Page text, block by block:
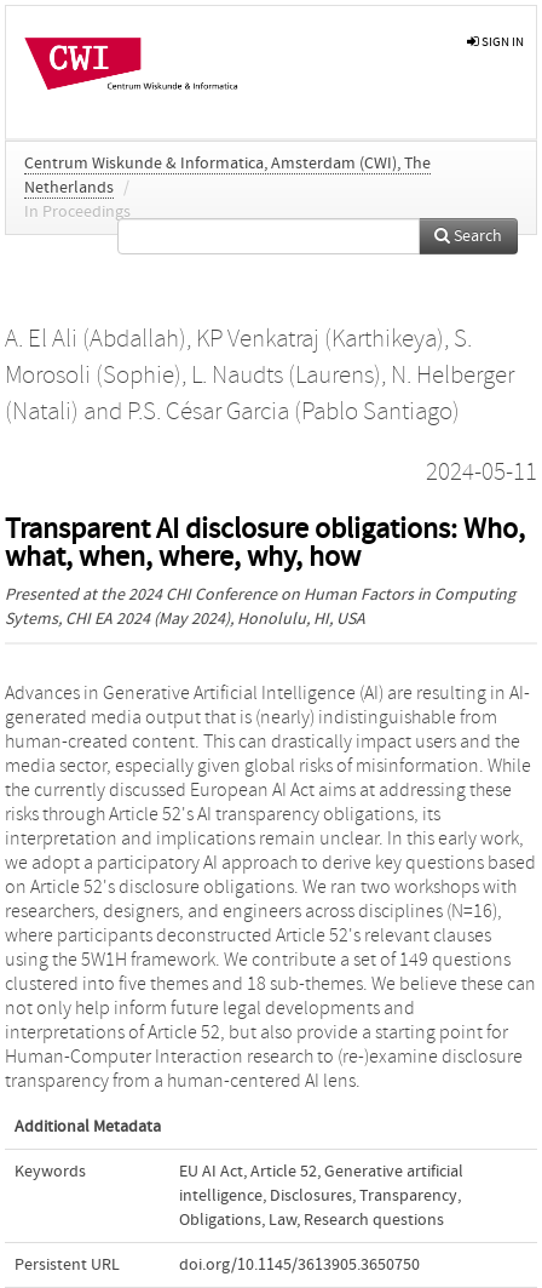
SIGN IN
Centrum Wiskunde & Informatica, Amsterdam (CWI), The
Netherlands /
In Proceedings
Search
A. El Ali (Abdallah), KP Venkatraj (Karthikeya), S.
Morosoli (Sophie), L. Naudts (Laurens), N. Helberger
(Natali) and P.S. César Garcia (Pablo Santiago)
2024-05-11
Transparent AI disclosure obligations: Who,
what, when, where, why, how
Presented at the2024 CHI Conference on Human Factors in Computing
Sytems, CHI EA 2024(May 2024), Honolulu, HI, USA
Advances in Generative Artificial Intelligence (AI) are resulting in AI-
generated media output that is (nearly) indistinguishable from
human-created content. This can drastically impact users and the
media sector, especially given global risks of misinformation. While
the currently discussed European AI Act aims at addressing these
risks through Article 52's AI transparency obligations, its
interpretation and implications remain unclear. In this early work,
we adopt a participatory AI approach to derive key questions based
on Article 52's disclosure obligations. We ran two workshops with
researchers, designers, and engineers across disciplines (N=16),
where participants deconstructed Article 52's relevant clauses
using the 5W1H framework. We contribute a set of 149 questions
clustered into five themes and 18 sub-themes. We believe these can
not only help inform future legal developments and
interpretations of Article 52, but also provide a starting point for
Human-Computer Interaction research to (re-)examine disclosure
transparency from a human-centered AI lens.
Additional Metadata
Keywords EU AI Act,Article 52,Generative artificial
intelligence, Disclosures,Transparency,
Obligations, Law, Research questions
Persistent URL doi.org/10.1145/3613905.3650750